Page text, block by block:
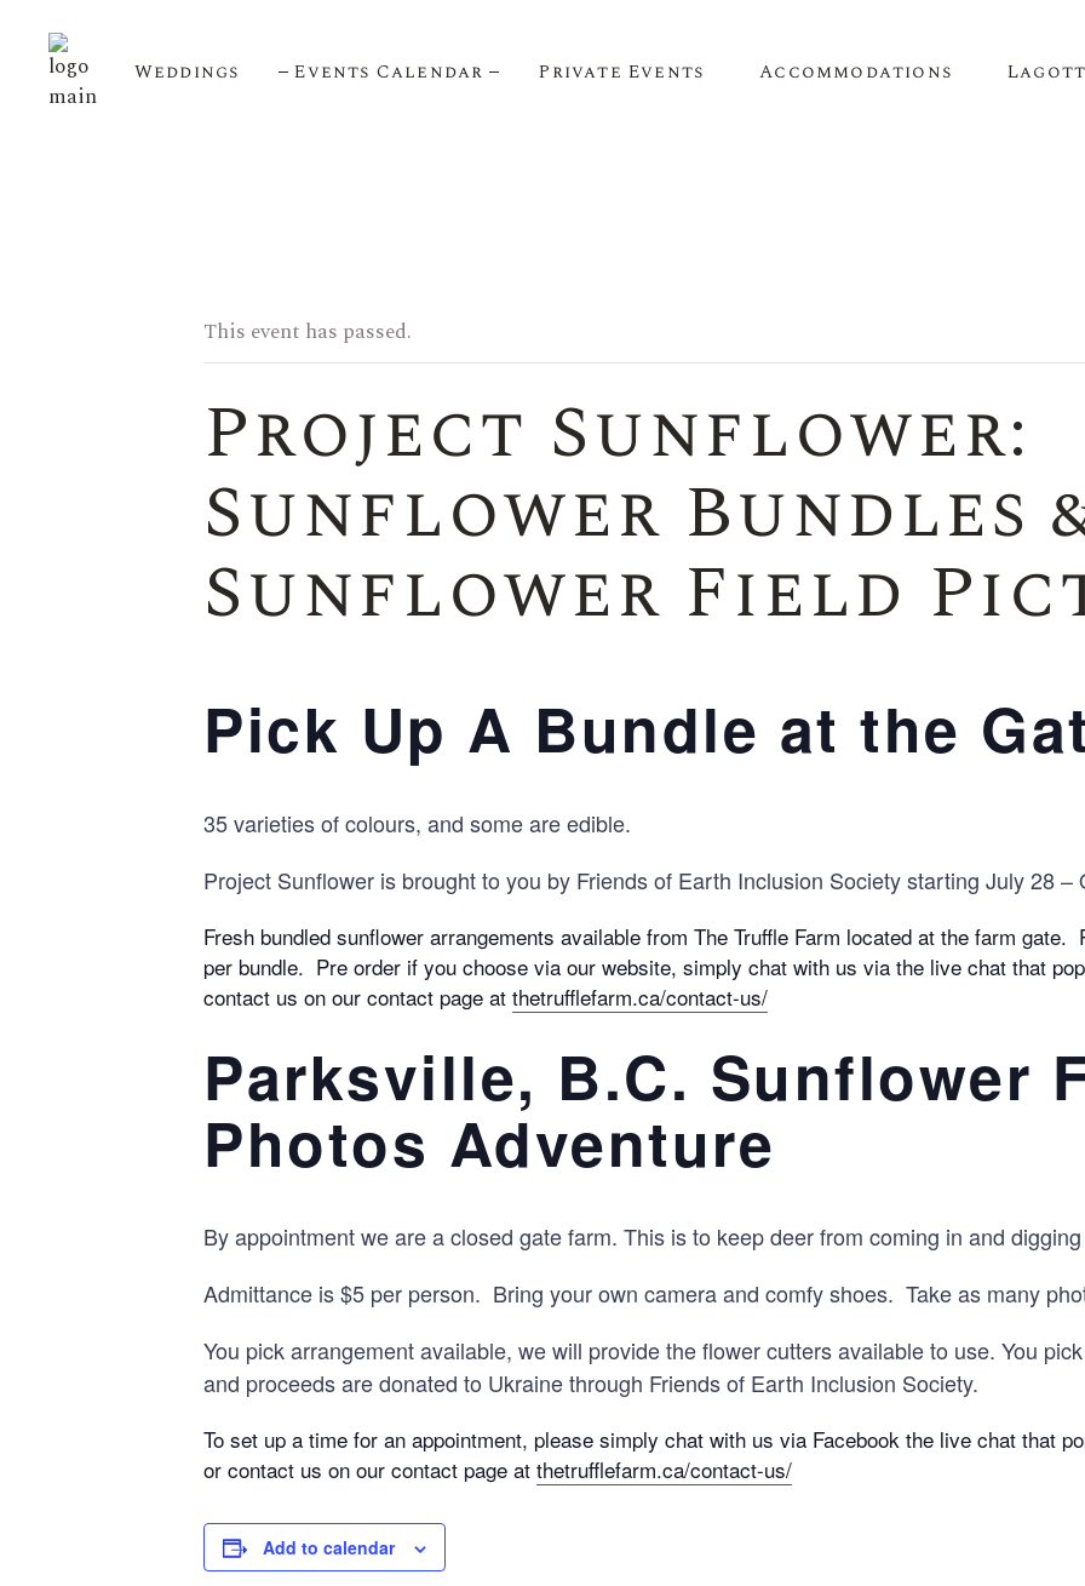
Weddings Events Calendar Private Events
Meeting Space
Team Building
Birthday Parties
Anniversary Parties
Engagement Parties
Family Reunions
Accommodations
This event has passed.
Project Sunflower:
Sunflower Bundles
Sunflower Field
Pick Up A Bundle at the
35 varieties of colours, and some are edible.
Project Sunflower is brought to you by Friends of Earth Inclusion Society starting July 28 –
Fresh bundled sunflower arrangements available from The Truffle Farm located at the farm
per bundle. Pre order if you choose via our website, simply chat with us via the live chat that
contact us on our contact page at thetrufflefarm.ca/contact-us/
Parksville, B.C. Sunflower
Photos Adventure
By appointment we are a closed gate farm. This is to keep deer from coming in and
Admittance is $5 per person. Bring your own camera and comfy shoes. Take as many
You pick arrangement available, we will provide the flower cutters available to use. You
and proceeds are donated to Ukraine through Friends of Earth Inclusion Society.
To set up a time for an appointment, please simply chat with us via Facebook the live chat that
or contact us on our contact page at thetrufflefarm.ca/contact-us/
Add to calendar